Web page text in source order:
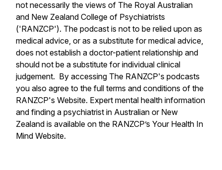
not necessarily the views of The Royal Australian
and New Zealand College of Psychiatrists
('RANZCP'). The podcast is not to be relied upon as
medical advice, or as a substitute for medical advice,
does not establish a doctor-patient relationship and
should not be a substitute for individual clinical
judgement. By accessing The RANZCP's podcasts
you also agree to the full terms and conditions of the
RANZCP's Website. Expert mental health information
and finding a psychiatrist in Australian or New
Zealand is available on the RANZCP’s Your Health In
Mind Website.